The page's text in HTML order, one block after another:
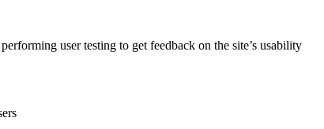
user testing to get feedback on the site’s usability